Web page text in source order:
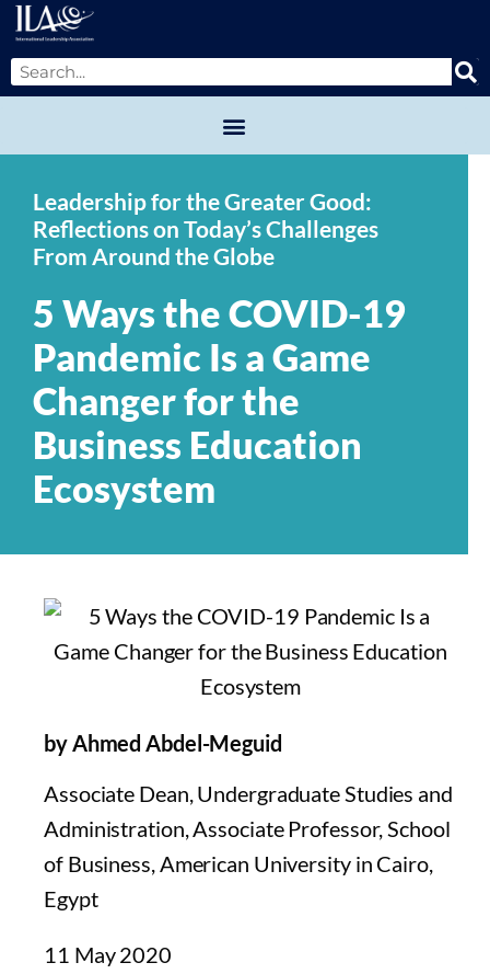
Leadership for the Greater Good:
Reflections on Today’s Challenges
From Around the Globe
5 Ways the COVID-19
Pandemic Is a Game
Changer for the
Business Education
Ecosystem
by Ahmed Abdel-Meguid
Associate Dean, Undergraduate Studies and
Administration, Associate Professor, School
of Business, American University in Cairo,
Egypt
11 May 2020